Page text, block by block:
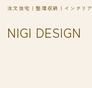
NIGI DESIGN
注文住宅｜整理収納｜インテリア